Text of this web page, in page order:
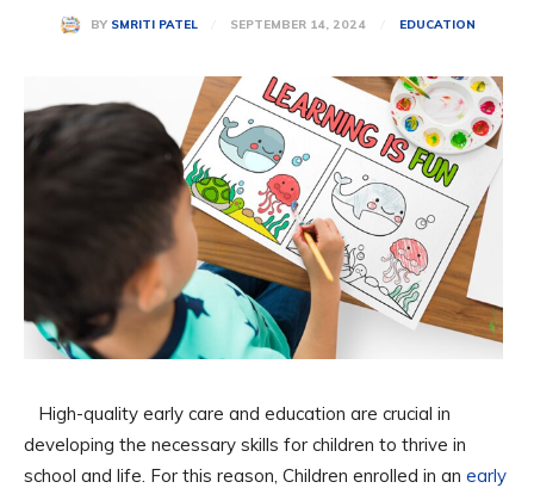
BY SMRITI PATEL SEPTEMBER 14, 2024 EDUCATION
High-quality early care and education are crucial in
developing the necessary skills for children to thrive in
school and life. For this reason, Children enrolled in an early